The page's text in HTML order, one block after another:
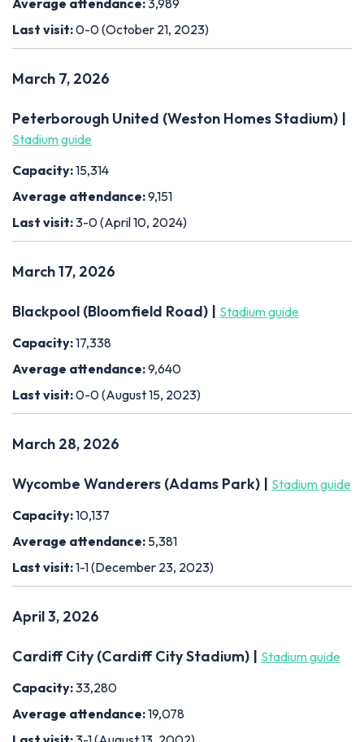
Average attendance:3,989
Last visit:0-0 (October 21, 2023)
March 7, 2026
Peterborough United (Weston Homes Stadium) |
Stadium guide
Capacity:15,314
Average attendance:9,151
Last visit:3-0 (April 10, 2024)
March 17, 2026
Blackpool (Bloomfield Road) | Stadium guide
Capacity:17,338
Average attendance:9,640
Last visit:0-0 (August 15, 2023)
March 28, 2026
Wycombe Wanderers (Adams Park) | Stadium guide
Capacity:10,137
Average attendance: 5,381
Last visit:1-1 (December 23, 2023)
April 3, 2026
Cardiff City (Cardiff City Stadium) | Stadium guide
Capacity:33,280
Average attendance:19,078